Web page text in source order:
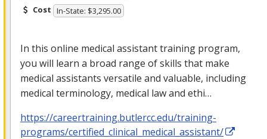
Cost In-State: $3,295.00
In this online medical assistant training program,
you will learn a broad range of skills that make
medical assistants versatile and valuable, including
medical terminology, medical law and ethi…
https://careertraining.butlercc.edu/training-
programs/certified_clinical_medical_assistant/